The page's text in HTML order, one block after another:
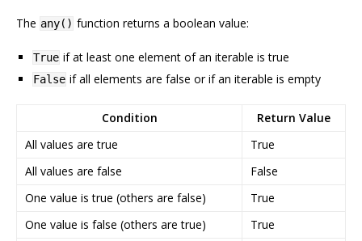
The any() function returns a boolean value:
True if at least one element of an iterable is true
False if all elements are false or if an iterable is empty
Condition
Return Value
All values are true
True
All values are false
False
One value is true (others are false)
True
One value is false (others are true)
True